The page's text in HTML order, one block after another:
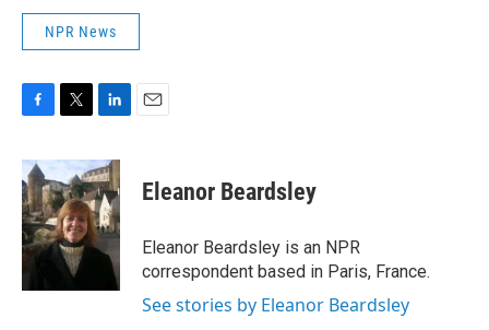
NPR News
c
e
b
o
o
k
i
t
t
e
r
n
k
e
d
I
n
Eleanor Beardsley
Eleanor Beardsley is an NPR
correspondent based in Paris, France.
See stories by Eleanor Beardsley